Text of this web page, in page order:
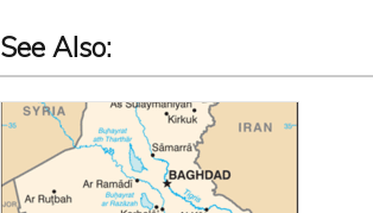
See Also: